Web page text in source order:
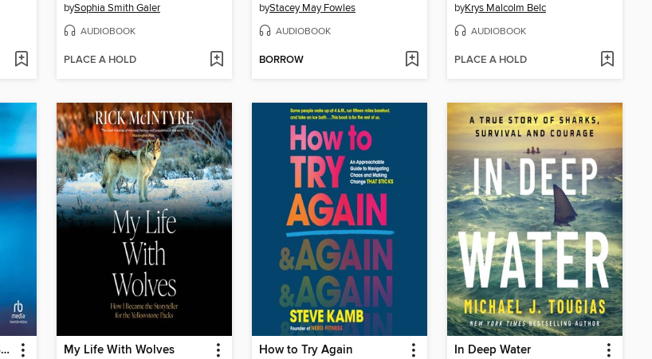
bySophia Smith Galer
AUDIOBOOK
PLACE A HOLD
byStacey May Fowles
AUDIOBOOK
BORROW
byKrys Malcolm Belc
AUDIOBOOK
PLACE A HOLD
Lightning Beneath the Sea My Life With Wolves How to Try Again In Deep Water